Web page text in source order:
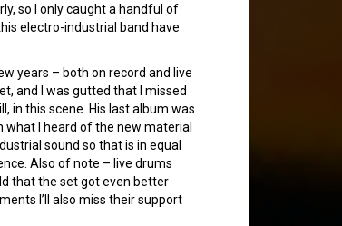
so I only caught a handful of
electro-industrial band have
years – both on record and live
and I was gutted that I missed
in this scene. His last album was
what I heard of the new material
sound so that is in equal
Also of note – live drums
that the set got even better
I’ll also miss their support